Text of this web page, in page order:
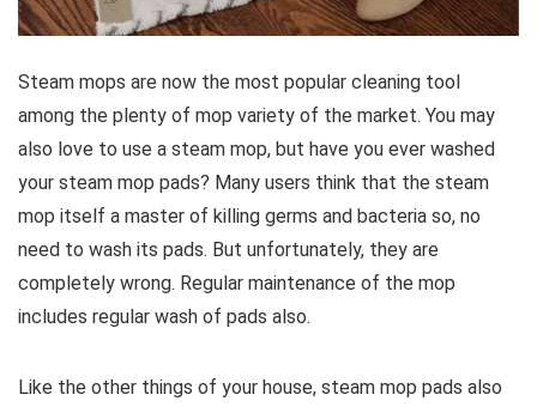
Steam mops are now the most popular cleaning tool
among the plenty of mop variety of the market. You may
also love to use a steam mop, but have you ever washed
your steam mop pads? Many users think that the steam
mop itself a master of killing germs and bacteria so, no
need to wash its pads. But unfortunately, they are
completely wrong. Regular maintenance of the mop
includes regular wash of pads also.
Like the other things of your house, steam mop pads also